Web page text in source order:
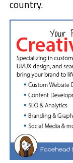
country.